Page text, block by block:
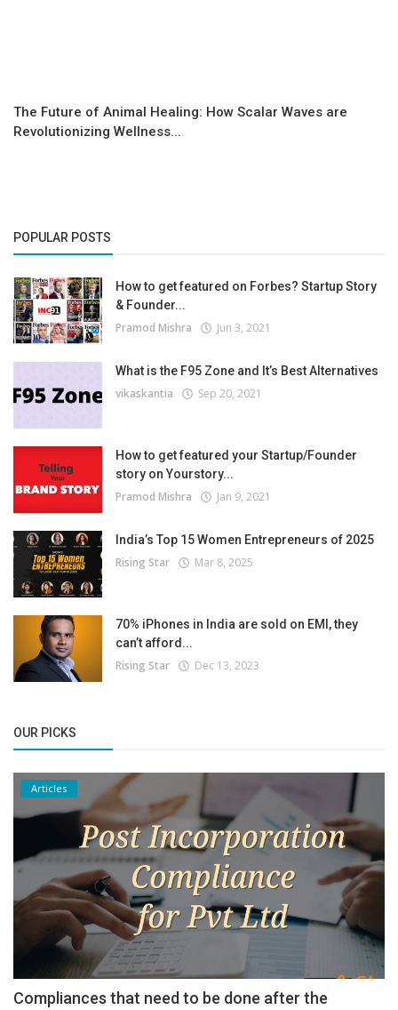
The Future of Animal Healing: How Scalar Waves are
Revolutionizing Wellness...
POPULAR POSTS
How to get featured on Forbes? Startup Story
& Founder...
Pramod Mishra Jun 3, 2021
What is the F95 Zone and It’s Best Alternatives
vikaskantia Sep 20, 2021
How to get featured your Startup/Founder
story on Yourstory...
Pramod Mishra Jan 9, 2021
India’s Top 15 Women Entrepreneurs of 2025
Rising Star Mar 8, 2025
70% iPhones in India are sold on EMI, they
can’t afford...
Rising Star Dec 13, 2023
OUR PICKS
Articles
Compliances that need to be done after the